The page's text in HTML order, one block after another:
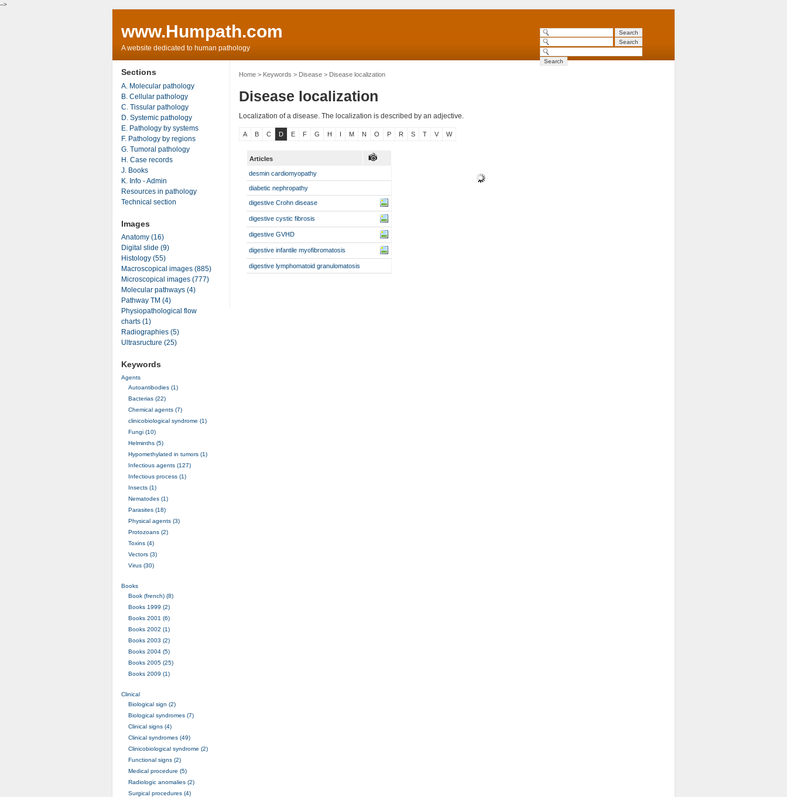
-->
www.Humpath.com
A website dedicated to human pathology
Home> Keywords > Disease > Disease localization
Disease localization
Localization of a disease. The localization is described by an adjective.
A B C D E F G H M N O P R S T V W
Articles
desmin cardiomyopathy
diabetic nephropathy
digestive Crohn disease
digestive cystic fibrosis
digestive GVHD
digestive infantile myofibromatosis
digestive lymphomatoid granulomatosis
Sections
A. Molecular pathology
B. Cellular pathology
C. Tissular pathology
D. Systemic pathology
E. Pathology by systems
F. Pathology by regions
G. Tumoral pathology
H. Case records
J. Books
K. Info - Admin
Resources in pathology
Technical section
Images
Anatomy (16)
Digital slide (9)
Histology (55)
Macroscopical images (885)
Microscopical images (777)
Molecular pathways (4)
Pathway TM (4)
Physiopathological flow
charts (1)
Radiographies (5)
Ultrasructure (25)
Keywords
Agents
Autoantibodies (1)
Bacterias (22)
Chemical agents (7)
clinicobiological syndrome (1)
Fungi (10)
Helminths (5)
Hypomethylated in tumors (1)
Infectious agents (127)
Infectious process (1)
Insects (1)
Nematodes (1)
Parasites (18)
Physical agents (3)
Protozoans (2)
Toxins (4)
Vectors (3)
Virus (30)
Books
Book (french) (8)
Books 1999 (2)
Books 2001 (6)
Books 2002 (1)
Books 2003 (2)
Books 2004 (5)
Books 2005 (25)
Books 2009 (1)
Clinical
Biological sign (2)
Biological syndromes (7)
Clinical signs (4)
Clinical syndromes (49)
Clinicobiological syndrome (2)
Functional signs (2)
Medical procedure (5)
Radiologic anomalies (2)
Surgical procedures (4)